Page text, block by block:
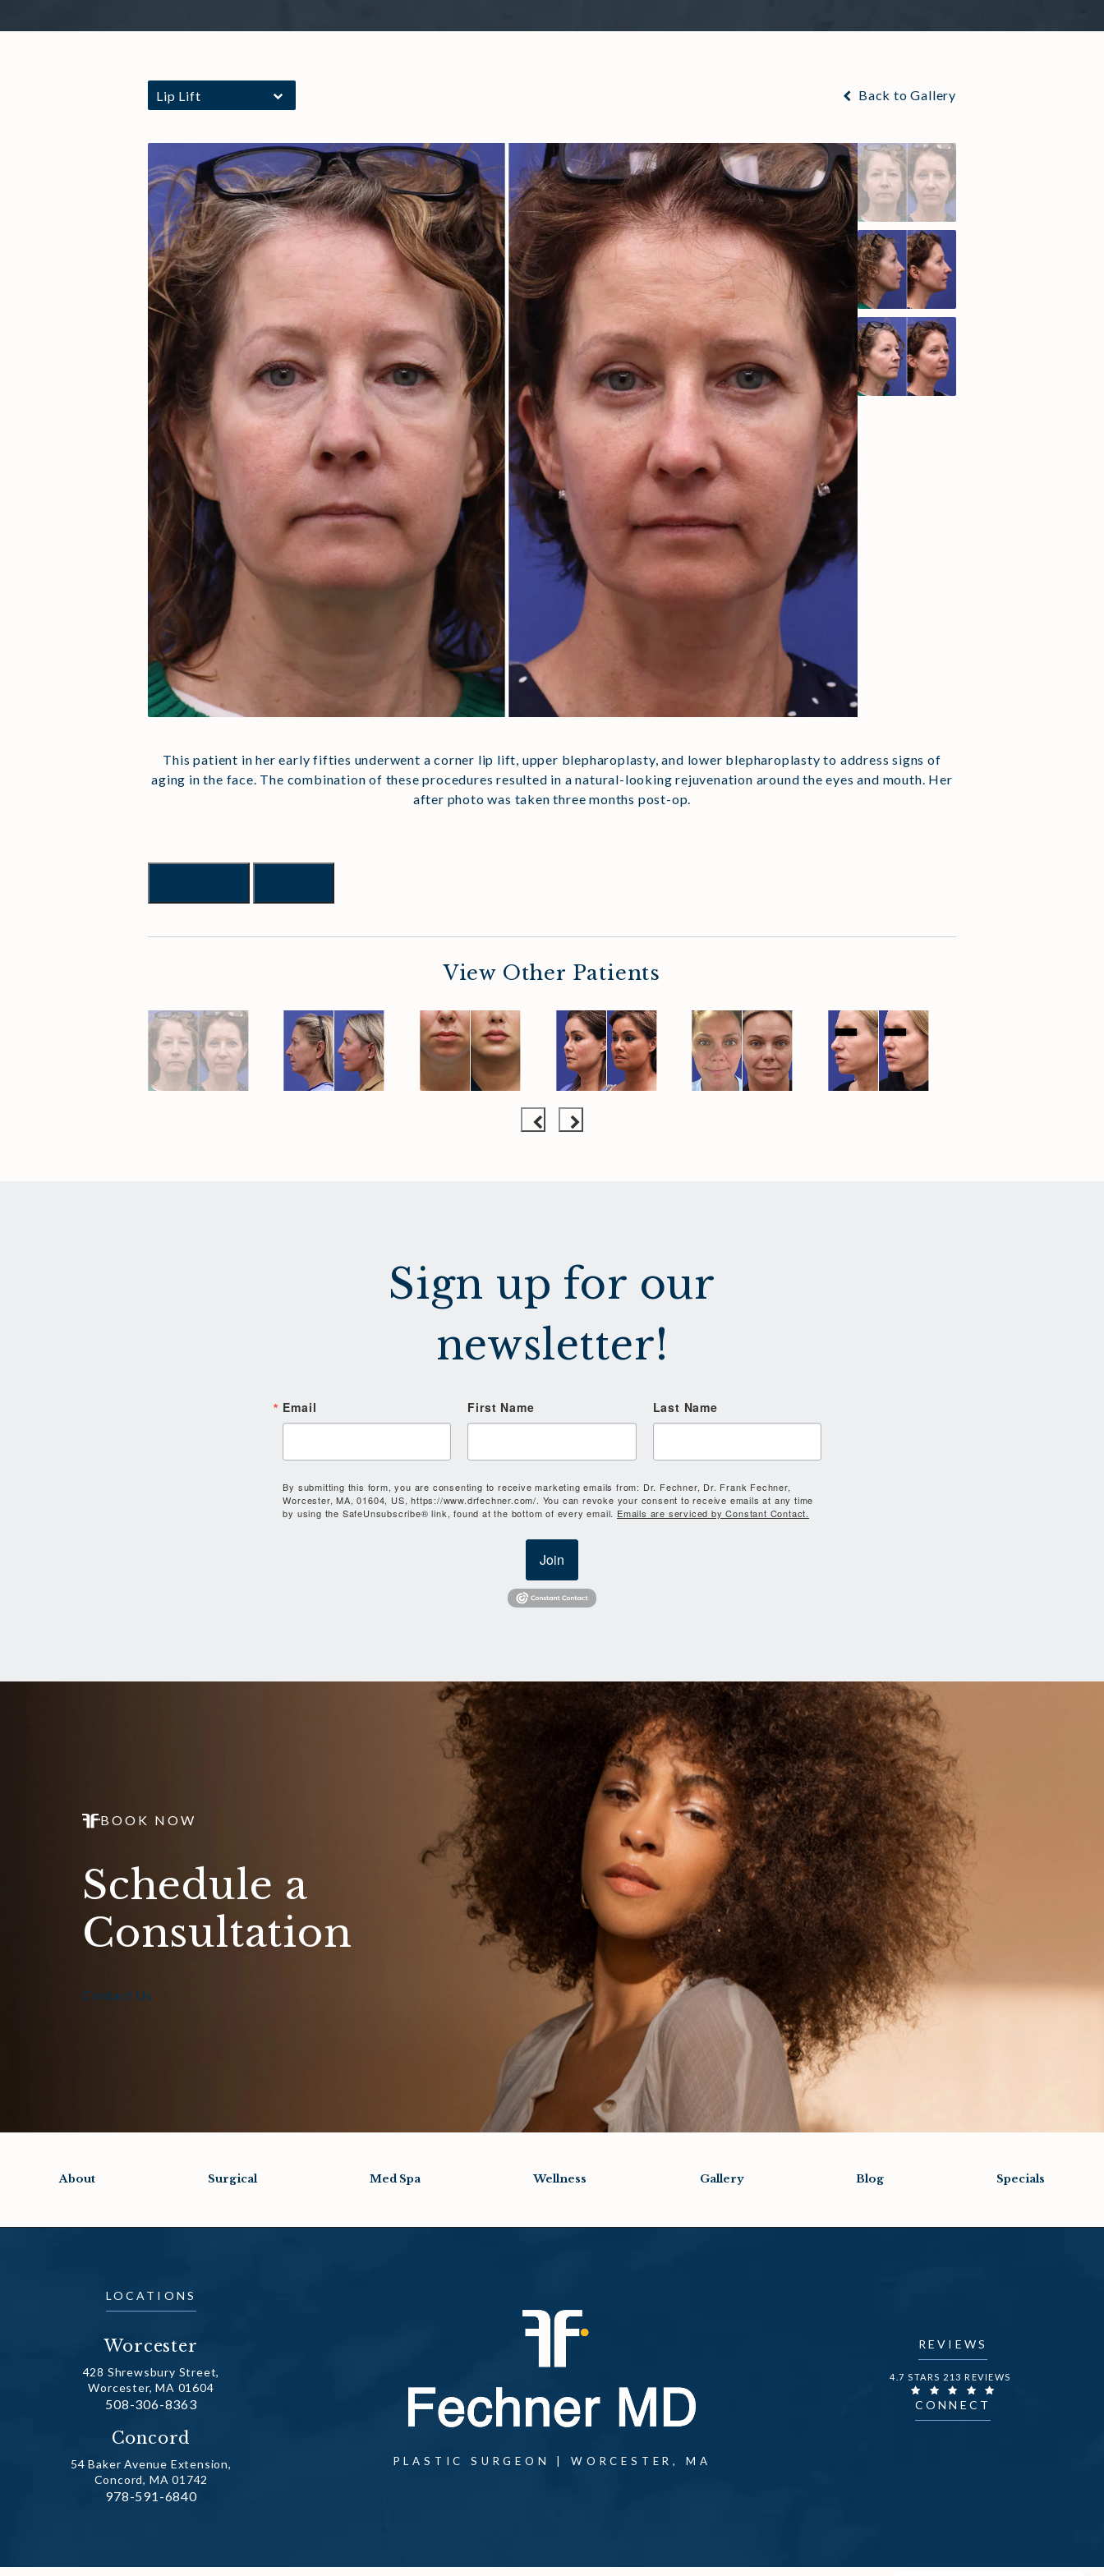
Lip Lift Back to Gallery
This patient in her early fifties underwent a corner lip lift, upper blepharoplasty, and lower blepharoplasty to address signs of
aging in the face. The combination of these procedures resulted in a natural-looking rejuvenation around the eyes and mouth. Her
after photo was taken three months post-op.
View Other Patients
Sign up for our
newsletter!
Email First Name Last Name
By submitting this form, you are consenting to receive marketing emails from: Dr. Fechner, Dr. Frank Fechner,
Worcester, MA, 01604, US, https://www.drfechner.com/. You can revoke your consent to receive emails at any time
by using the SafeUnsubscribe® link, found at the bottom of every email. Emails are serviced by Constant Contact.
Join
BOOK NOW
Schedule a
Consultation
Contact Us
About Surgical Med Spa Wellness Gallery Blog Specials
LOCATIONS
Worcester
428 Shrewsbury Street,
Worcester, MA 01604
Call Dr. Fechner on the phone at
508-306-8363
Concord
54 Baker Avenue Extension,
Concord, MA 01742
Call Dr. Fechner on the phone at
978-591-6840
PLASTIC SURGEON | WORCESTER, MA
REVIEWS
DR. FECHNER REVIEWS:
4.7 STARS 213 REVIEWS
CONNECT